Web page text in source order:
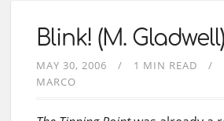
Blink! (M. Gladwell)
MAY 30, 2006 1 MIN READ
MARCO